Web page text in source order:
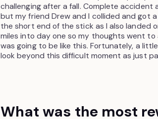
challenging after a fall. Complete accident
but my friend Drew and I collided and got
the short end of the stick as I also landed
miles into day one so my thoughts went
was going to be like this. Fortunately, a
look beyond this difficult moment as just
What was the most